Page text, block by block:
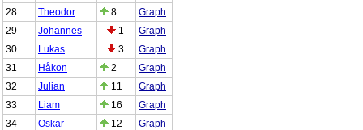
28
Theodor 8
Graph
29
Johannes 1
Graph
30
Lukas 3
Graph
31
Håkon 2
Graph
32
Julian 11
Graph
33
Liam 16
Graph
34
Oskar 12
Graph